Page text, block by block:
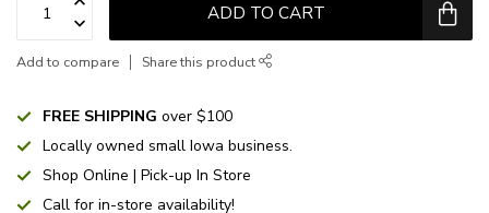
ADD TO CART
Add to compare Share this product
FREE SHIPPING over $100
Locally owned small Iowa business.
Shop Online | Pick-up In Store
Call for in-store availability!